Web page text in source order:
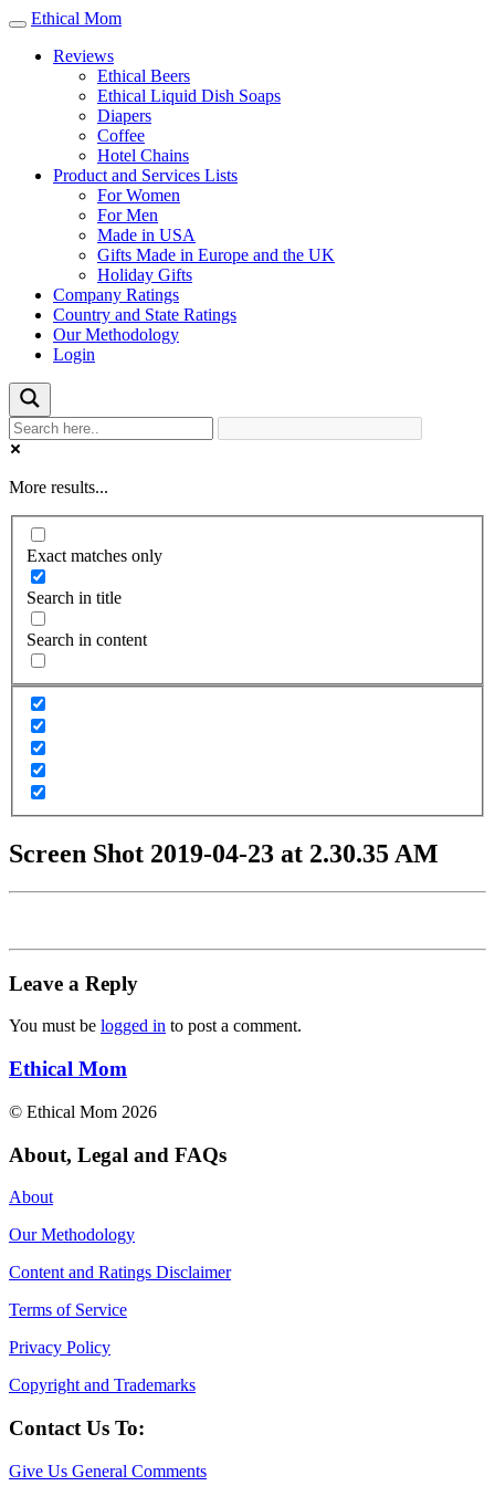
Toggle
navigation
Ethical Mom
Reviews
Ethical Beers
Ethical Liquid Dish Soaps
Diapers
Coffee
Hotel Chains
Product and Services Lists
For Women
For Men
Made in USA
Gifts Made in Europe and the UK
Holiday Gifts
Company Ratings
Country and State Ratings
Our Methodology
Login
More results...
Exact matches only
Search in title
Search in content
Screen Shot 2019-04-23 at 2.30.35 AM
Leave a Reply
You must be logged in to post a comment.
Ethical Mom
© Ethical Mom 2026
About, Legal and FAQs
About
Our Methodology
Content and Ratings Disclaimer
Terms of Service
Privacy Policy
Copyright and Trademarks
Contact Us To:
Give Us General Comments